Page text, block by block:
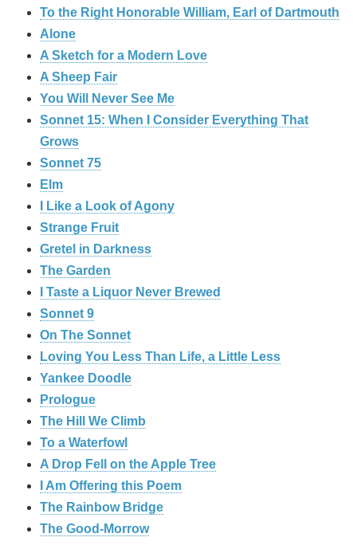
To the Right Honorable William, Earl of Dartmouth
Alone
A Sketch for a Modern Love
A Sheep Fair
You Will Never See Me
Sonnet 15: When I Consider Everything That
Grows
Sonnet 75
Elm
I Like a Look of Agony
Strange Fruit
Gretel in Darkness
The Garden
I Taste a Liquor Never Brewed
Sonnet 9
On The Sonnet
Loving You Less Than Life, a Little Less
Yankee Doodle
Prologue
The Hill We Climb
To a Waterfowl
A Drop Fell on the Apple Tree
I Am Offering this Poem
The Rainbow Bridge
The Good-Morrow